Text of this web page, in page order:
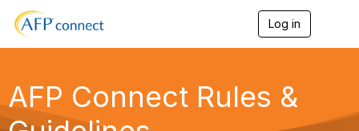
Log in
AFP Connect Rules &